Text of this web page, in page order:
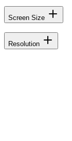
Screen Size
Resolution